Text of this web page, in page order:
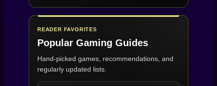
READER FAVORITES
Popular Gaming Guides
Hand-picked games, recommendations, and
regularly updated lists.